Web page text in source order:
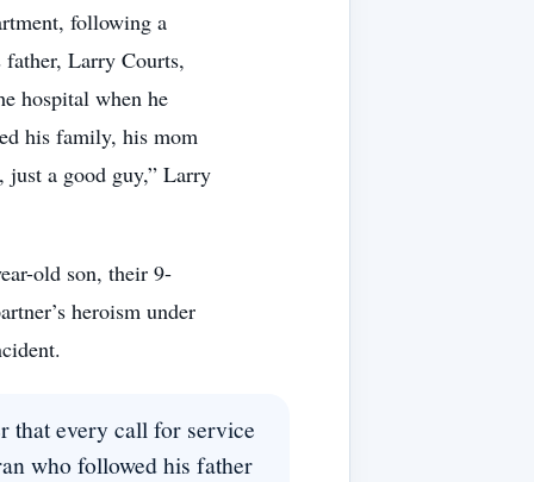
following a
Larry Courts,
hospital when he
his family, his mom
a good guy,” Larry
old son, their 9-
heroism under
that every call for service
who followed his father